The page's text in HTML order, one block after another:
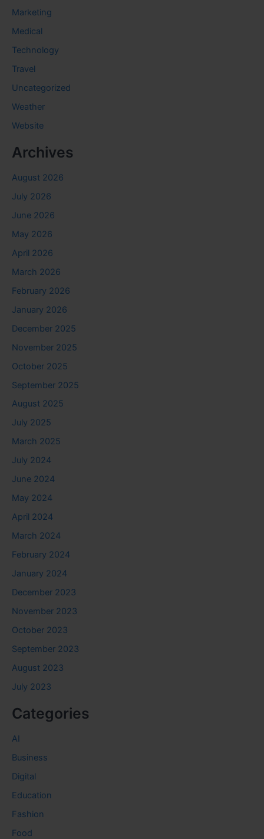
Marketing
Medical
Technology
Travel
Uncategorized
Weather
Website
Archives
August 2026
July 2026
June 2026
May 2026
April 2026
March 2026
February 2026
January 2026
December 2025
November 2025
October 2025
September 2025
August 2025
July 2025
March 2025
July 2024
June 2024
May 2024
April 2024
March 2024
February 2024
January 2024
December 2023
November 2023
October 2023
September 2023
August 2023
July 2023
Categories
AI
Business
Digital
Education
Fashion
Food